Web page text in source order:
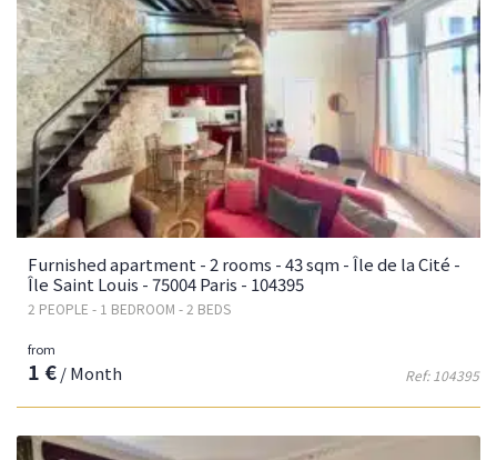
Furnished apartment - 2 rooms - 43 sqm - Île de la Cité -
Île Saint Louis - 75004 Paris - 104395
2 PEOPLE - 1 BEDROOM - 2 BEDS
Ref: 104395
from
1 €/ Month